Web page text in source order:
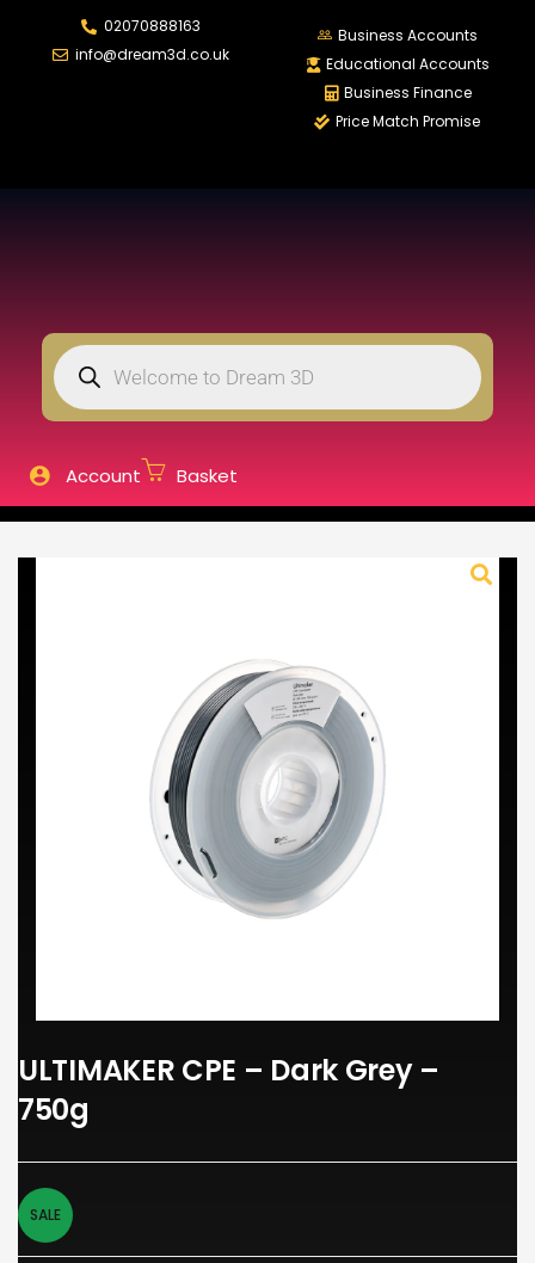
02070888163
info@dream3d.co.uk
Business Accounts
Educational Accounts
Business Finance
Price Match Promise
Account Basket
LOGIN REGISTER
Lost password?
ULTIMAKER CPE – Dark Grey –
750g
SALE